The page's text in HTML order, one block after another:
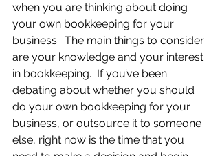
when you are thinking about doing
your own bookkeeping for your
business.  The main things to consider
are your knowledge and your interest
in bookkeeping.  If you’ve been
debating about whether you should
do your own bookkeeping for your
business, or outsource it to someone
else, right now is the time that you